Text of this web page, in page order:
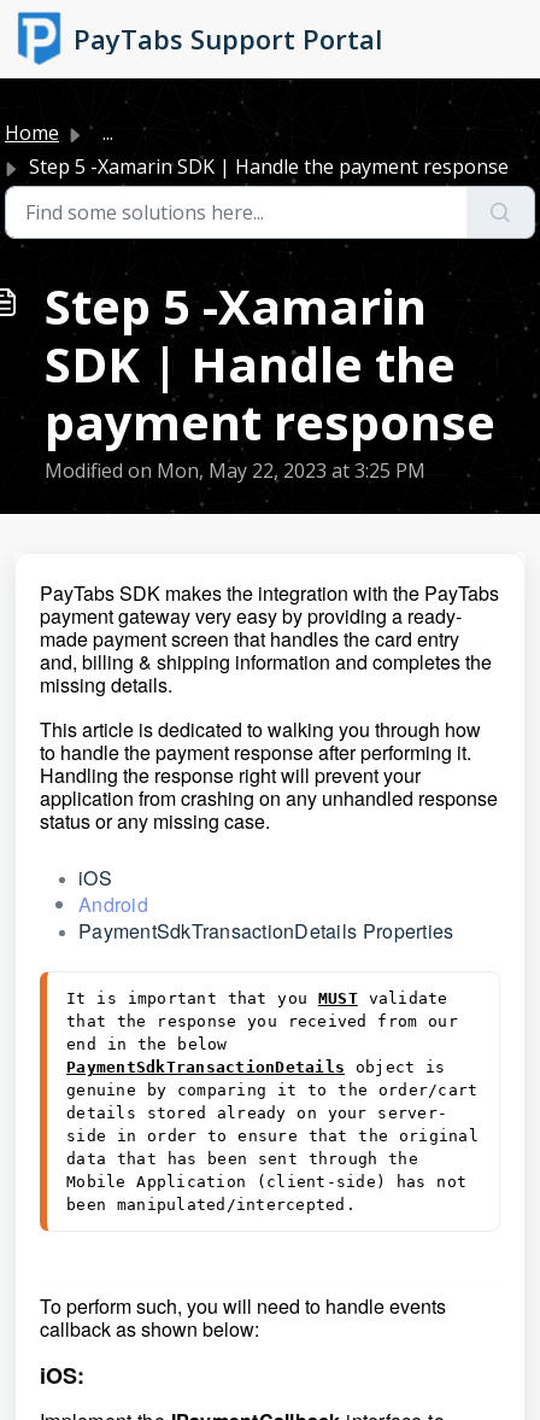
Skip to main content
PayTabs Support Portal
Home
...
Step 5 -Xamarin SDK | Handle the payment response
Step 5 -Xamarin
SDK | Handle the
payment response
Modified on Mon, May 22, 2023 at 3:25 PM
PayTabs SDK makes the integration with the PayTabs
payment gateway very easy by providing a ready-
made paymentscreen that handles the card entry
and, billing & shipping information and completes the
missing details.
This article is dedicated to walking you through how
to handle the payment response after performing it.
Handling the response right will prevent your
application from crashing on any unhandled response
status or any missing case.
iOS
Android
PaymentSdkTransactionDetails Properties
It is important that you MUST validate
that the response you received from our
PaymentSdkTransactionDetails object is
genuine by comparing it to the order/cart
details stored already on your server-
side in order to ensure that the original
data that has been sent through the
Mobile Application (client-side) has not
been manipulated/intercepted.
To perform such, you will need to handle events
callback as shown below:
iOS: